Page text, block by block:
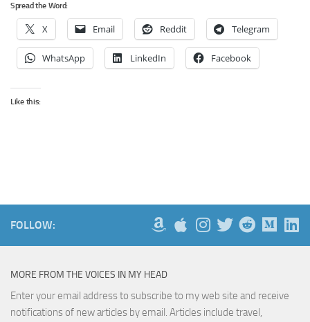
Spread the Word:
X Email Reddit Telegram
WhatsApp LinkedIn Facebook
Like this:
FOLLOW:
MORE FROM THE VOICES IN MY HEAD
Enter your email address to subscribe to my web site and receive
notifications of new articles by email. Articles include travel,